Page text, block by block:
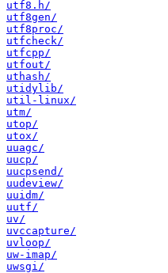
utf8.h/
utf8gen/
utf8proc/
utfcheck/
utfcpp/
utfout/
uthash/
utidylib/
util-linux/
utm/
utop/
utox/
uuagc/
uucp/
uucpsend/
uudeview/
uuidm/
uutf/
uv/
uvccapture/
uvloop/
uw-imap/
uwsgi/